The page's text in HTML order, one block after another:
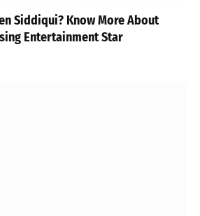
Siddiqui? Know More About
Entertainment Star